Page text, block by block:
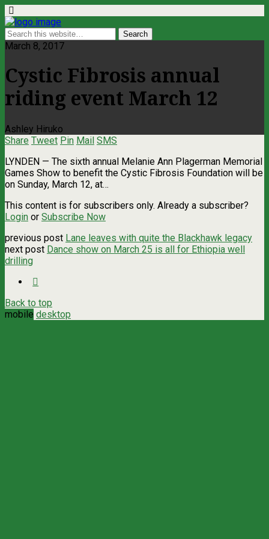
March 8, 2017
Cystic Fibrosis annual
riding event March 12
Ashley Hiruko
Share Tweet Pin Mail SMS
LYNDEN — The sixth annual Melanie Ann Plagerman Memorial
Games Show to benefit the Cystic Fibrosis Foundation will be
on Sunday, March 12, at…
This content is for subscribers only. Already a subscriber?
Login or Subscribe Now
previous post Lane leaves with quite the Blackhawk legacy
next post Dance show on March 25 is all for Ethiopia well
drilling
Back to top
mobile desktop